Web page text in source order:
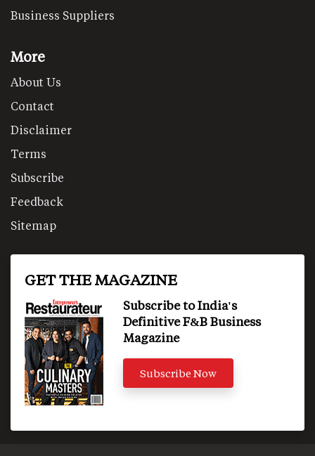
Business Suppliers
More
About Us
Contact
Disclaimer
Terms
Subscribe
Feedback
Sitemap
GET THE MAGAZINE
Subscribe to India's
Definitive F&B Business
Magazine
Subscribe Now